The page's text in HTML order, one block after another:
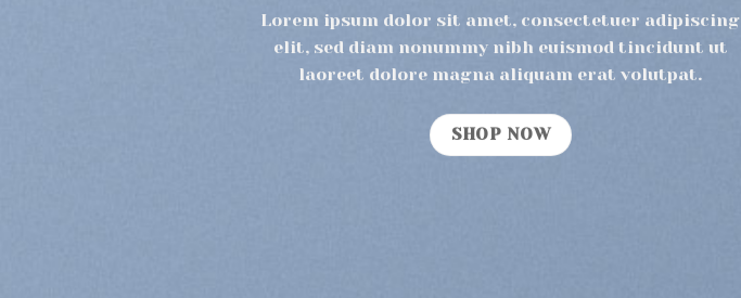
Lorem ipsum dolor sit amet, consectetuer adipiscing
elit, sed diam nonummy nibh euismod tincidunt ut
laoreet dolore magna aliquam erat volutpat.
SHOP NOW